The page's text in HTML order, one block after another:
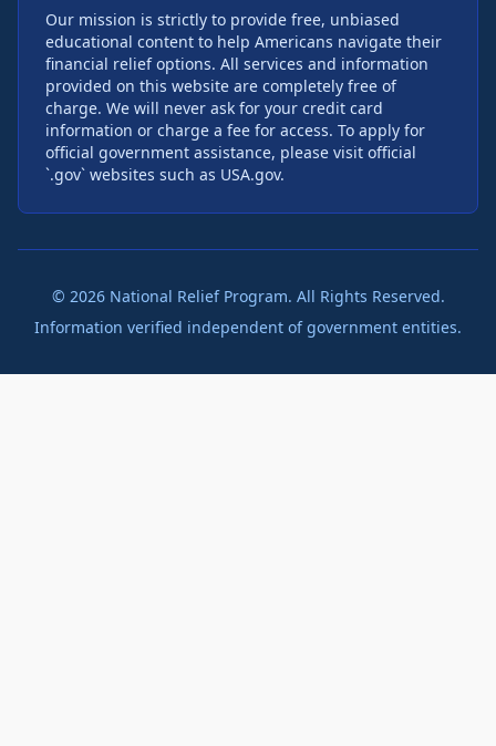
Our mission is strictly to provide free, unbiased
educational content to help Americans navigate their
financial relief options. All services and information
provided on this website are completely free of
charge. We will never ask for your credit card
information or charge a fee for access. To apply for
official government assistance, please visit official
`.gov` websites such as USA.gov.
© 2026National Relief Program. All Rights Reserved.
Information verified independent of government entities.